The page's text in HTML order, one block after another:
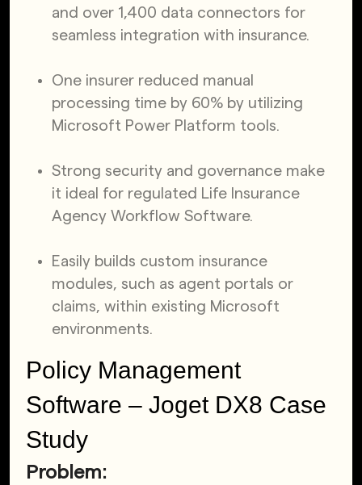
and over 1,400 data connectors for
seamless integration with insurance.
One insurer reduced manual
processing time by 60% by utilizing
Microsoft Power Platform tools.
Strong security and governance make
it ideal for regulated Life Insurance
Agency Workflow Software.
Easily builds custom insurance
modules, such as agent portals or
claims, within existing Microsoft
environments.
Policy Management
Software – Joget DX8 Case
Study
Problem: